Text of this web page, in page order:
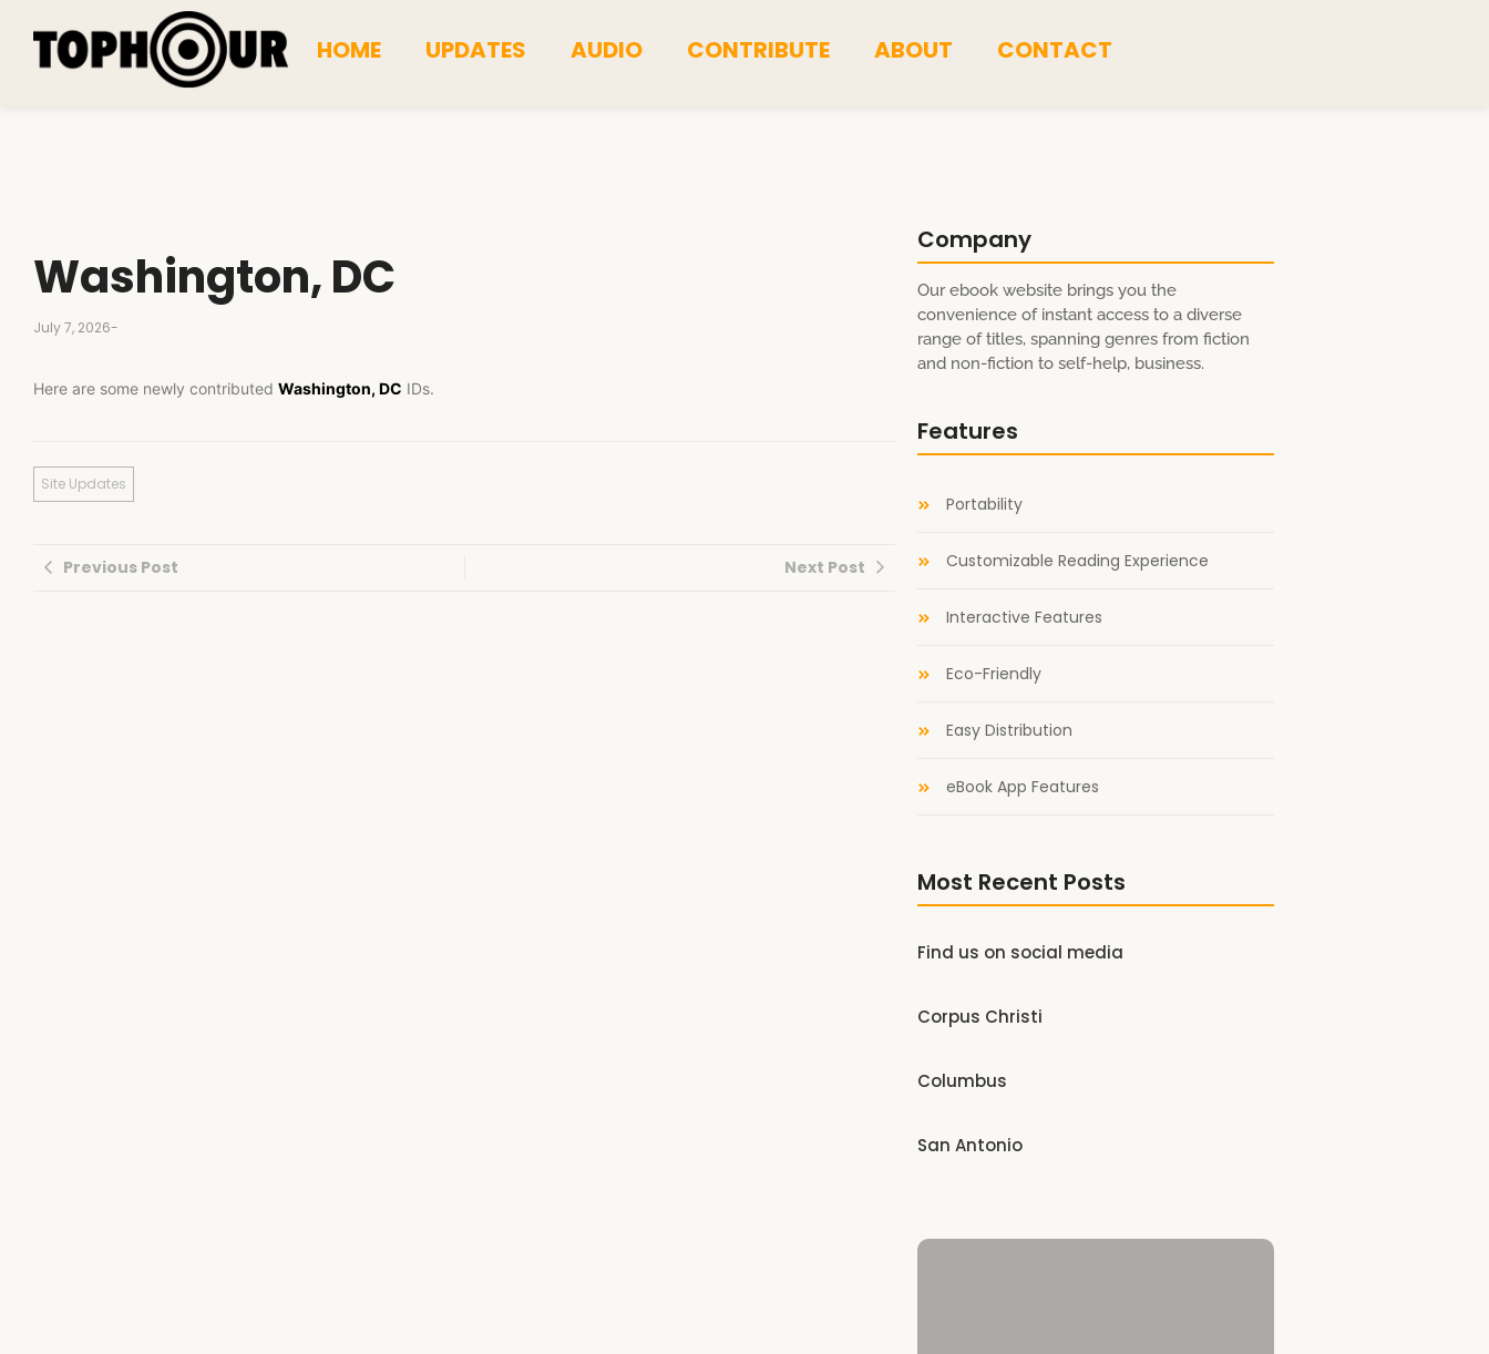
HOME UPDATES AUDIO CONTRIBUTE ABOUT CONTACT
Washington, DC
July 7, 2026-
Here are some newly contributed Washington, DC IDs.
Site Updates
Previous Post Next Post
Company
Our ebook website brings you the
convenience of instant access to a diverse
range of titles, spanning genres from fiction
and non-fiction to self-help, business.
Features
Portability
Customizable Reading Experience
Interactive Features
Eco-Friendly
Easy Distribution
eBook App Features
Most Recent Posts
Find us on social media
Corpus Christi
Columbus
San Antonio